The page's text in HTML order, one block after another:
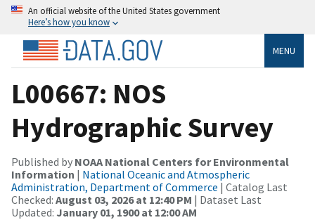
An official website of the United States government
Here’s how you know
MENU
L00667: NOS
Hydrographic Survey
Published by NOAA National Centers for Environmental
Information | National Oceanic and Atmospheric
Administration, Department of Commerce | Catalog Last
Checked: August 03, 2026 at 12:40 PM | Dataset Last
Updated: January 01, 1900 at 12:00 AM